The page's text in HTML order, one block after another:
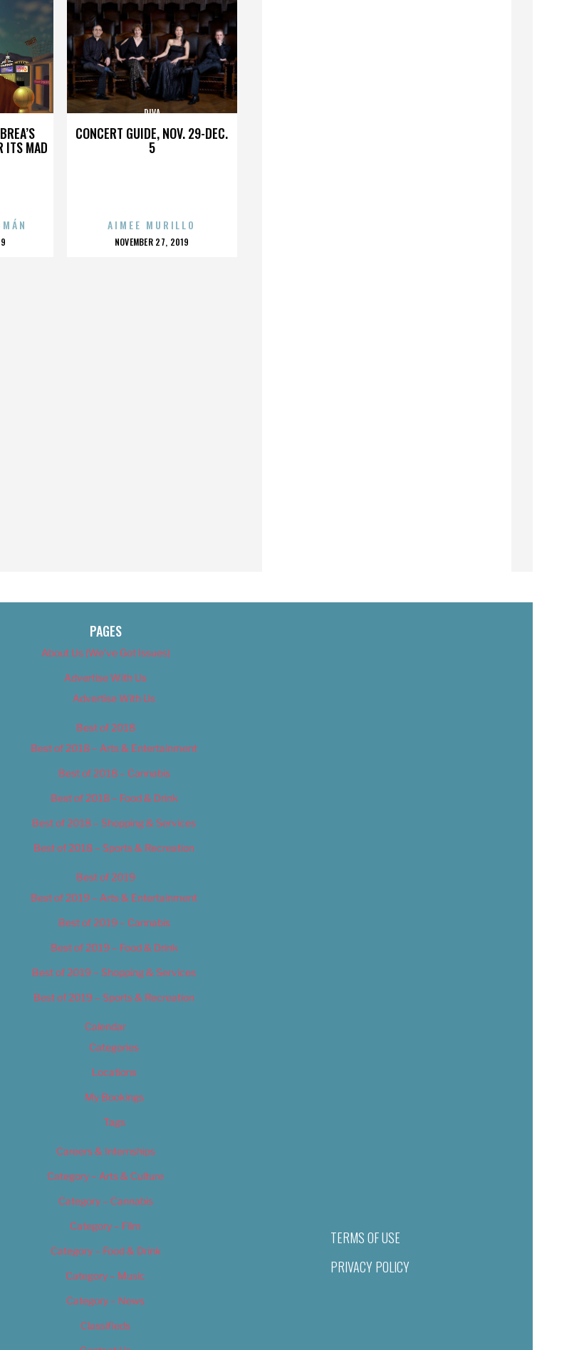
ITS MAD
CONCERT GUIDE, NOV. 29-DEC.
5
DIVA
AIMEE MURILLO
POSTED
NOVEMBER 27, 2019
PAGES
About Us (We’ve Got Issues)
Advertise With Us
Advertise With Us
Best of 2018
Best of 2018 – Arts & Entertainment
Best of 2018 – Cannabis
Best of 2018 – Food & Drink
Best of 2018 – Shopping & Services
Best of 2018 – Sports & Recreation
Best of 2019
Best of 2019 – Arts & Entertainment
Best of 2019 – Cannabis
Best of 2019 – Food & Drink
Best of 2019 – Shopping & Services
Best of 2019 – Sports & Recreation
Calendar
Categories
Locations
My Bookings
Tags
Careers & Internships
Category – Arts & Culture
Category – Cannabis
Category – Film
Category – Food & Drink
Category – Music
Category – News
Classifieds
TERMS OF USE
PRIVACY POLICY